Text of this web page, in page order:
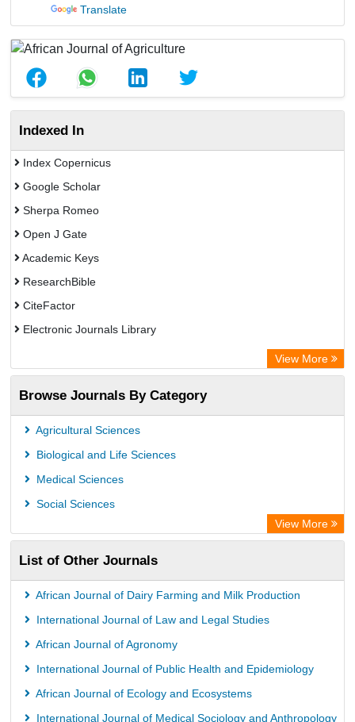
Translate
Indexed In
Index Copernicus
Google Scholar
Sherpa Romeo
Open J Gate
Academic Keys
ResearchBible
CiteFactor
Electronic Journals Library
Centre for Agriculture and Biosciences International (CABI)
OCLC- WorldCat
Advanced Science Index
Leipzig University Library
GEOMAR Library Ocean Research Information Access
Secheresse Information and scientific resources
ICRISAT
Paperpile
Vufind
Library Information Service
Science Library Index
View More
Browse Journals By Category
Agricultural Sciences
Biological and Life Sciences
Medical Sciences
Social Sciences
View More
List of Other Journals
African Journal of Dairy Farming and Milk Production
International Journal of Law and Legal Studies
African Journal of Agronomy
International Journal of Public Health and Epidemiology
African Journal of Ecology and Ecosystems
International Journal of Medical Sociology and Anthropology